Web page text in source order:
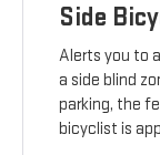
Side
Alerts you to
a side blind
parking, the
bicyclist is